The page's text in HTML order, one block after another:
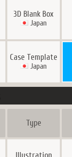
3D Blank Box
Japan
Case Template
Japan
Type